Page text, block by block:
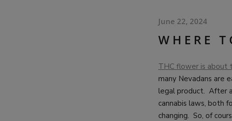
WHERE
June 22, 2024
THC flower is about
many Nevadans are
legal product. After
cannabis laws, both
changing. So, of